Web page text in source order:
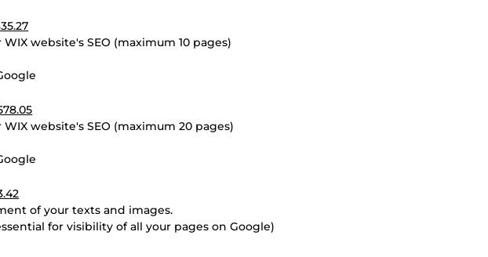
website's SEO (maximum 10 pages)
website's SEO (maximum 20 pages)
of your texts and images.
for visibility of all your pages on Google)